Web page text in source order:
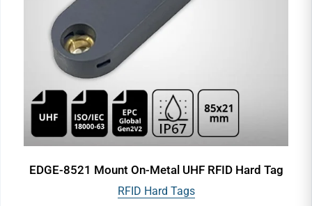
EDGE-8521 Mount On-Metal UHF RFID Hard Tag
RFID Hard Tags